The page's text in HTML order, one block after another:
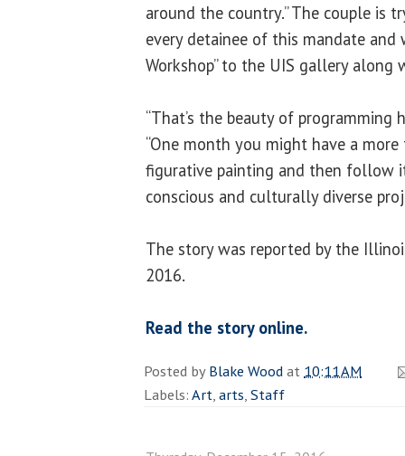
around the country.” The couple is
every detainee of this mandate
Workshop” to the UIS gallery along
“That’s the beauty of programming
“One month you might have a
figurative painting and then follow
conscious and culturally diverse
The story was reported by the
2016.
Read the story online.
Posted byBlake Woodat 10:11 AM
Labels:Art,arts,Staff